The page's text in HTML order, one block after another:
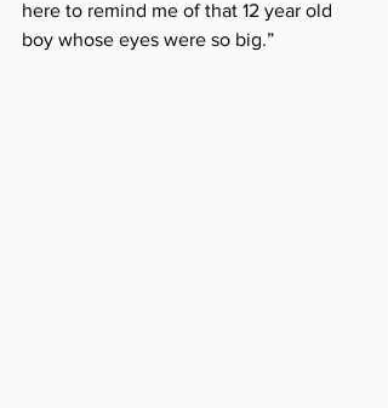
here to remind me of that 12 year old
boy whose eyes were so big.”